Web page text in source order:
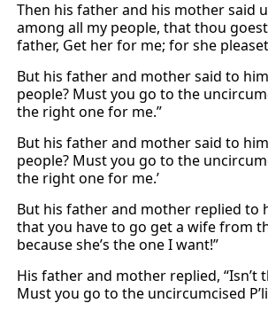
Then his father and his mother said
among all my people, that thou
father, Get her for me; for she
But his father and mother said to
people? Must you go to the
the right one for me.”
But his father and mother said to
people? Must you go to the
the right one for me.’
But his father and mother replied to
that you have to go get a wife from
because she’s the one I want!”
His father and mother replied,
Must you go to the uncircumcised